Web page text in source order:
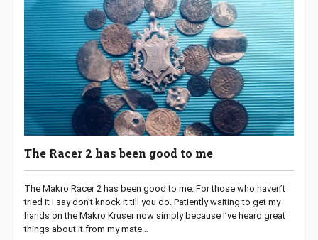
The Racer 2 has been good to me
The Makro Racer 2 has been good to me. For those who haven’t
tried it I say don’t knock it till you do. Patiently waiting to get my
hands on the Makro Kruser now simply because I’ve heard great
things about it from my mate…